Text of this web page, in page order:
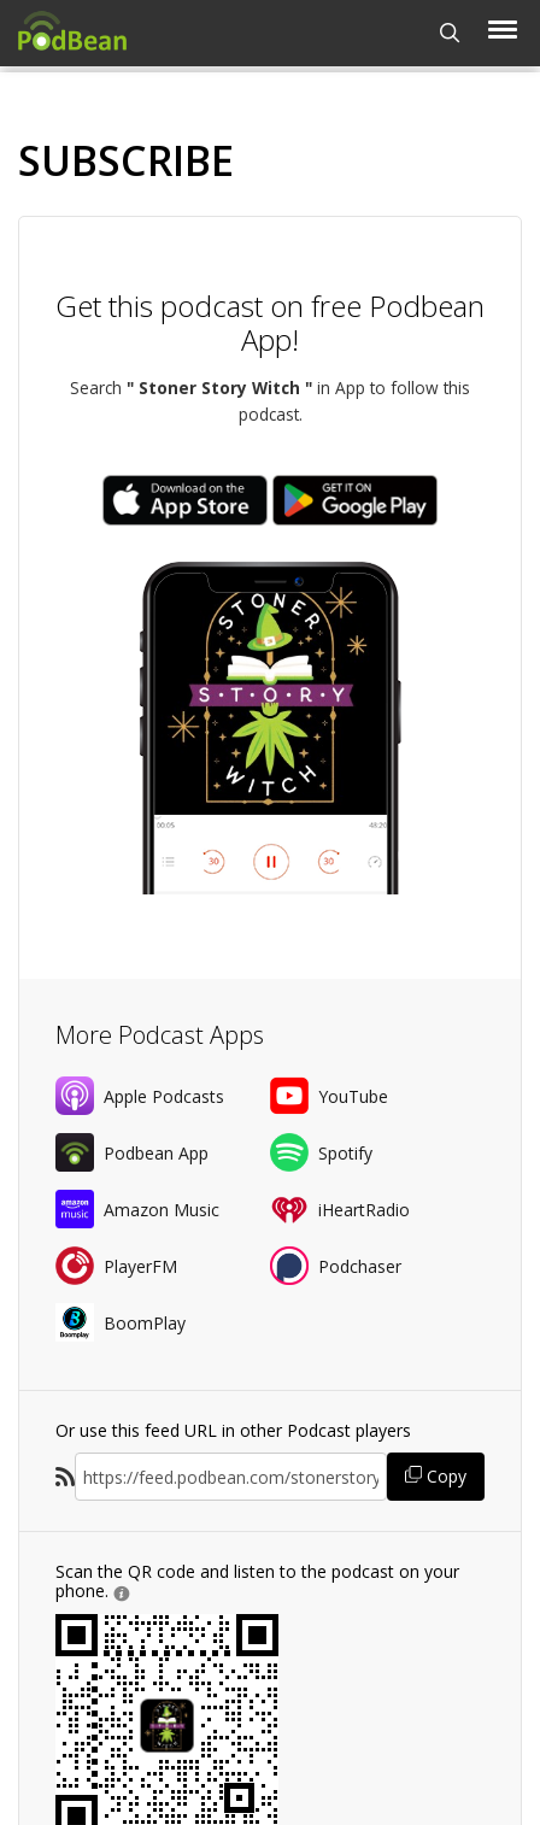
SUBSCRIBE
Get this podcast on free Podbean
App!
Search " Stoner Story Witch " in App to follow this
podcast.
More Podcast Apps
Apple Podcasts YouTube
Podbean App Spotify
Amazon Music iHeartRadio
PlayerFM Podchaser
BoomPlay
Or use this feed URL in other Podcast players
Copy
Scan the QR code and listen to the podcast on your
phone.